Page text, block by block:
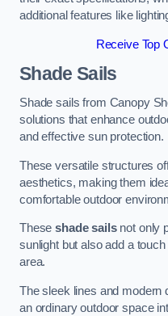
additional features like
Receive Top
Shade Sails
Shade sails from Canopy
solutions that enhance
and effective sun protection.
These versatile structures
aesthetics, making them
comfortable outdoor
Theseshade sailsnot only
sunlight but also add a
area.
The sleek lines and modern
an ordinary outdoor space